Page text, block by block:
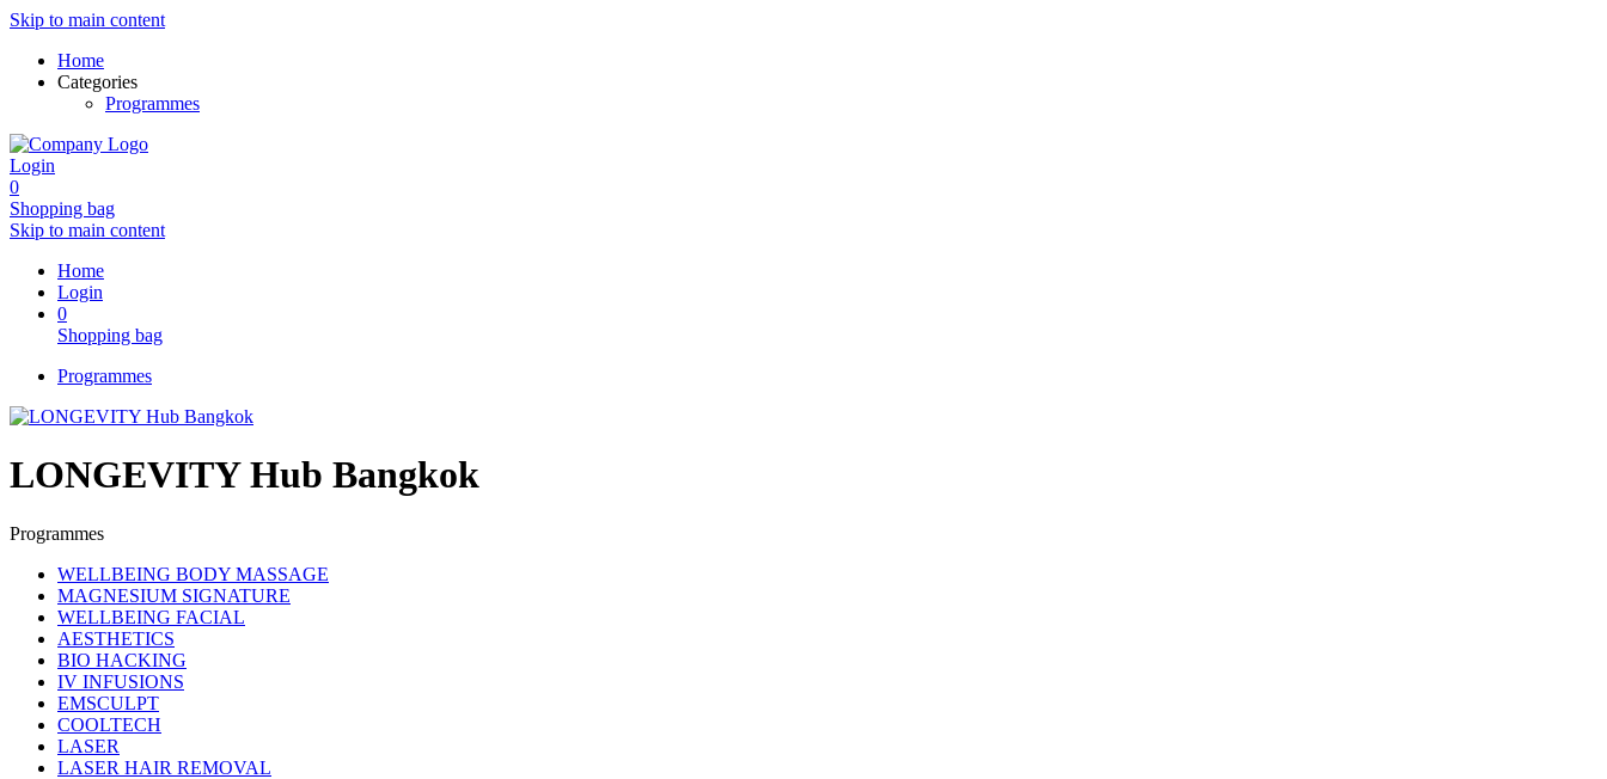
Skip to main content
Home
Categories
Programmes
Login
0
Shopping bag
Skip to main content
Home
Login
0
Shopping bag
Programmes
LONGEVITY Hub Bangkok
Programmes
WELLBEING BODY MASSAGE
MAGNESIUM SIGNATURE
WELLBEING FACIAL
AESTHETICS
BIO HACKING
IV INFUSIONS
EMSCULPT
COOLTECH
LASER
LASER HAIR REMOVAL